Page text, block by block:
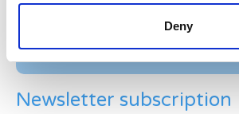
Deny
Newsletter subscription